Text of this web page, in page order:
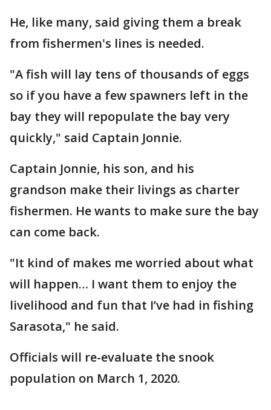
He, like many, said giving them a break
from fishermen's lines is needed.
"A fish will lay tens of thousands of eggs
so if you have a few spawners left in the
bay they will repopulate the bay very
quickly," said Captain Jonnie.
Captain Jonnie, his son, and his
grandson make their livings as charter
fishermen. He wants to make sure the bay
can come back.
"It kind of makes me worried about what
will happen… I want them to enjoy the
livelihood and fun that I’ve had in fishing
Sarasota," he said.
Officials will re-evaluate the snook
population on March 1, 2020.